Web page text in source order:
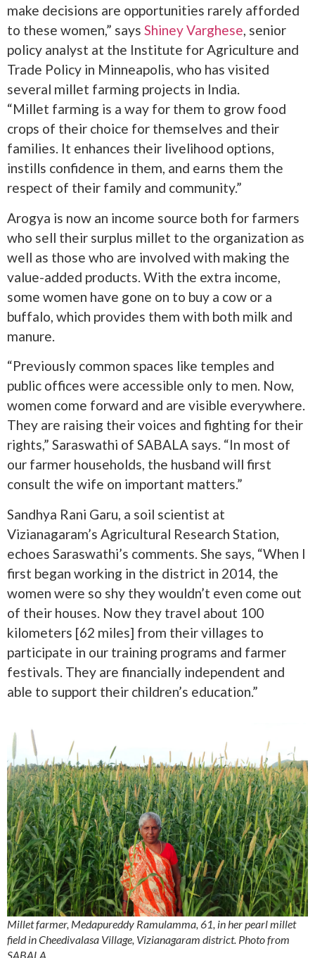
make decisions are opportunities rarely afforded
to these women,” says Shiney Varghese, senior
policy analyst at the Institute for Agriculture and
Trade Policy in Minneapolis, who has visited
several millet farming projects in India.
“Millet farming is a way for them to grow food
crops of their choice for themselves and their
families. It enhances their livelihood options,
instills confidence in them, and earns them the
respect of their family and community.”
Arogya is now an income source both for farmers
who sell their surplus millet to the organization as
well as those who are involved with making the
value-added products. With the extra income,
some women have gone on to buy a cow or a
buffalo, which provides them with both milk and
manure.
“Previously common spaces like temples and
public offices were accessible only to men. Now,
women come forward and are visible everywhere.
They are raising their voices and fighting for their
rights,” Saraswathi of SABALA says. “In most of
our farmer households, the husband will first
consult the wife on important matters.”
Sandhya Rani Garu, a soil scientist at
Vizianagaram’s Agricultural Research Station,
echoes Saraswathi’s comments. She says, “When I
first began working in the district in 2014, the
women were so shy they wouldn’t even come out
of their houses. Now they travel about 100
kilometers [62 miles] from their villages to
participate in our training programs and farmer
festivals. They are financially independent and
able to support their children’s education.”
Millet farmer, Medapureddy Ramulamma, 61, in her pearl millet
field in Cheedivalasa Village, Vizianagaram district. Photo from
SABALA.